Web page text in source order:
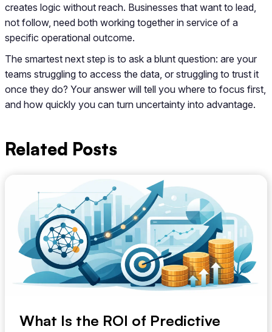
creates logic without reach. Businesses that want to lead,
not follow, need both working together in service of a
specific operational outcome.
The smartest next step is to ask a blunt question: are your
teams struggling to access the data, or struggling to trust it
once they do? Your answer will tell you where to focus first,
and how quickly you can turn uncertainty into advantage.
Related Posts
What Is the ROI of Predictive